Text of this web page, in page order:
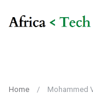
Home Mohammed